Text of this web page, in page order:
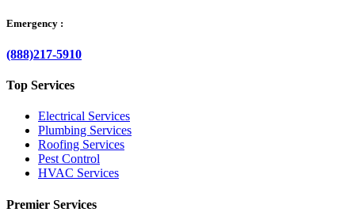
Emergency :
(888)217-5910
Top Services
Electrical Services
Plumbing Services
Roofing Services
Pest Control
HVAC Services
Premier Services